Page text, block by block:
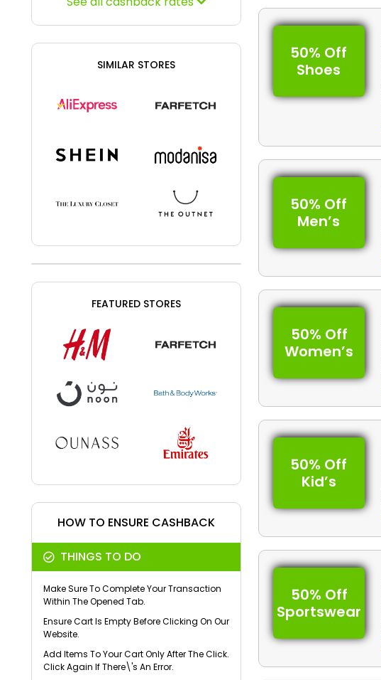
SIMILAR STORES
FEATURED STORES
HOW TO ENSURE CASHBACK
THINGS TO DO
Make Sure To Complete Your Transaction
Within The Opened Tab.
Ensure Cart Is Empty Before Clicking On Our
Website.
Add Items To Your Cart Only After The Click.
Click Again If There\'s An Error.
50% Off
Shoes
50% Off
Men’s
50% Off
Women’s
50% Off
Kid’s
50% Off
Sportswear